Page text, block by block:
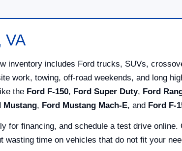
VA
inventory includes Ford trucks, SUVs,
work, towing, off-road weekends, and long
the Ford F-150, Ford Super Duty, Ford
Mustang, Ford Mustang Mach-E, and Ford F-
for financing, and schedule a test drive online.
time on vehicles that do not fit your